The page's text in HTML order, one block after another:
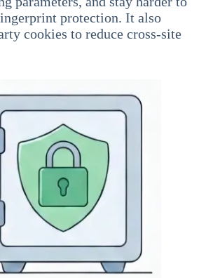
protection. It also
cookies to reduce cross-site